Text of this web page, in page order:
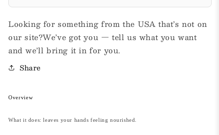
Looking for something from the USA that’s not on
our site?We’ve got you — tell us what you want
and we’ll bring it in for you.
Share
Overview
What it does: leaves your hands feeling nourished.